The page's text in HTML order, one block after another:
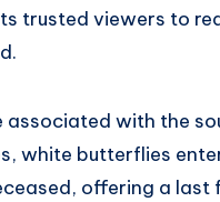
trusted viewers to
with the
white butterflies
offering a last